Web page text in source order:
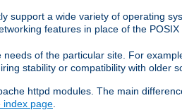
support a wide variety of operating
features in place of the
of the particular site. For
stability or compatibility with older
httpd modules. The main
index page